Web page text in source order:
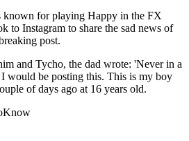
known for playing Happy in the FX
to Instagram to share the sad news of
post.
and Tycho, the dad wrote: 'Never in a
would be posting this. This is my boy
of days ago at 16 years old.